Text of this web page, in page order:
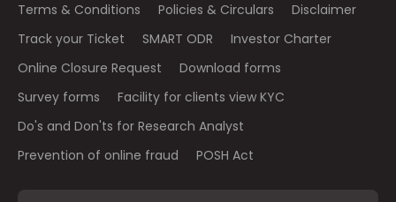
Terms & Conditions Policies & Circulars
Disclaimer
Track your Ticket
SMART ODR
Investor Charter
Online Closure Request
Download forms
Survey forms
Facility for clients view KYC
Do's and Don'ts for Research Analyst
Prevention of online fraud
POSH Act